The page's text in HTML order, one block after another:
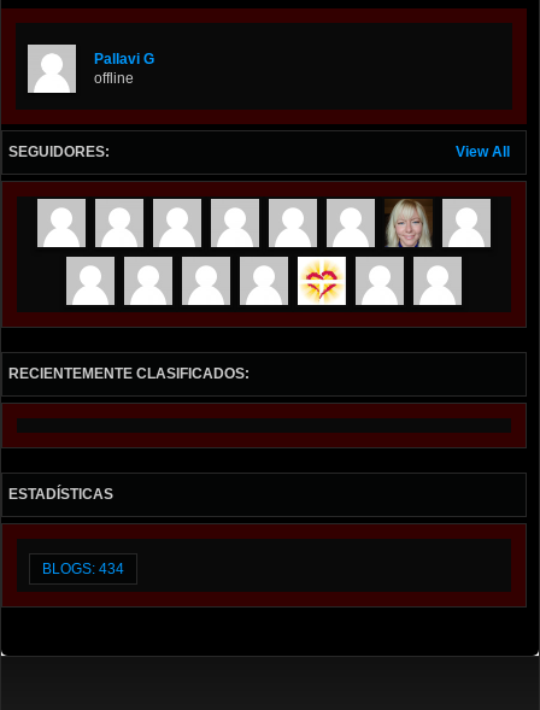
Pallavi G
offline
View All
SEGUIDORES:
RECIENTEMENTE CLASIFICADOS:
ESTADÍSTICAS
BLOGS: 434